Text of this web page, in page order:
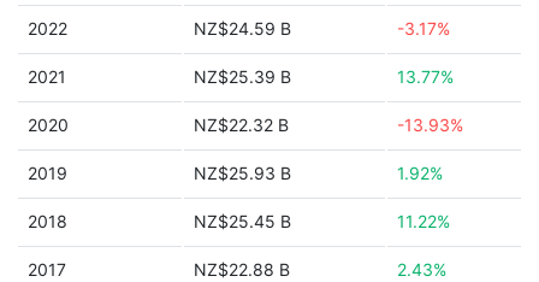
2022 NZ$24.59 B -3.17%
2021 NZ$25.39 B 13.77%
2020 NZ$22.32 B -13.93%
2019 NZ$25.93 B 1.92%
2018 NZ$25.45 B 11.22%
2017 NZ$22.88 B 2.43%